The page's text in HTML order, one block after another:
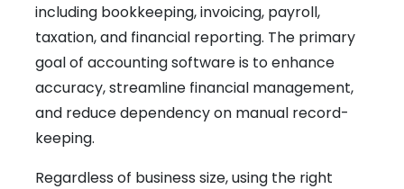
including bookkeeping, invoicing, payroll,
taxation, and financial reporting. The primary
goal of accounting software is to enhance
accuracy, streamline financial management,
and reduce dependency on manual record-
keeping.
Regardless of business size, using the right